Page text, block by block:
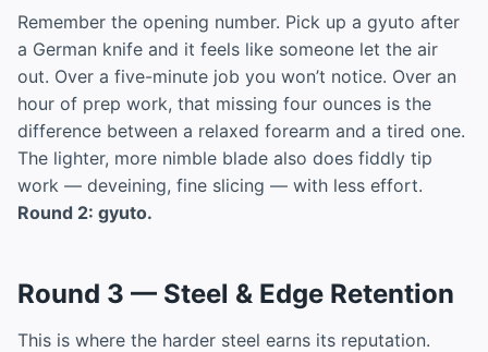
Remember the opening number. Pick up a gyuto after
a German knife and it feels like someone let the air
out. Over a five-minute job you won’t notice. Over an
hour of prep work, that missing four ounces is the
difference between a relaxed forearm and a tired one.
The lighter, more nimble blade also does fiddly tip
work — deveining, fine slicing — with less effort.
Round 2: gyuto.
Round 3 — Steel & Edge Retention
This is where the harder steel earns its reputation.